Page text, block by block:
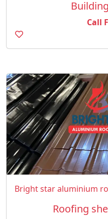
Call
Bright star aluminium
Roofing